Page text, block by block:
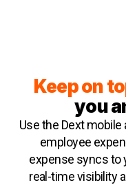
Keep on
you
Use the Dext
employee
expense syncs to
real-time visibility